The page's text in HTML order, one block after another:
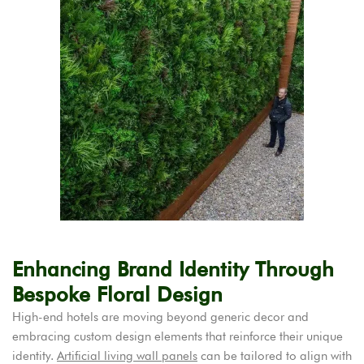
Enhancing Brand Identity Through
Bespoke Floral Design
High-end hotels are moving beyond generic decor and
embracing custom design elements that reinforce their unique
identity. Artificial living wall panels can be tailored to align with